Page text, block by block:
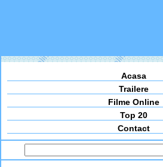
Acasa
Trailere
Filme Online
Top 20
Contact